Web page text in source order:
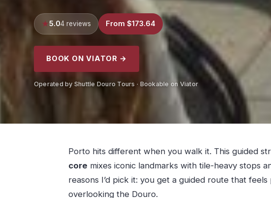
5.04 reviews From $173.64
BOOK ON VIATOR →
Operated by Shuttle Douro Tours · Bookable on Viator
Porto hits different when you walk it. This guided
core mixes iconic landmarks with tile-heavy stops
reasons I’d pick it: you get a guided route that
overlooking the Douro.